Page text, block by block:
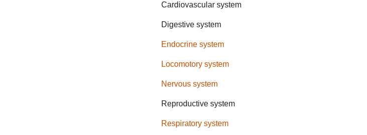
Cardiovascular system
Digestive system
Endocrine system
Locomotory system
Nervous system
Reproductive system
Respiratory system